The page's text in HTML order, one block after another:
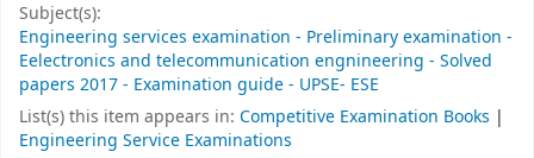
Subject(s):
Engineering services examination - Preliminary examination -
Eelectronics and telecommunication engnineering - Solved
papers 2017 - Examination guide - UPSE- ESE
List(s) this item appears in: Competitive Examination Books |
Engineering Service Examinations